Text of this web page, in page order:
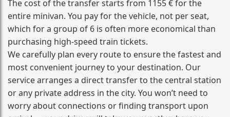
The cost of the transfer starts from 1155 € for the
entire minivan. You pay for the vehicle, not per seat,
which for a group of 6 is often more economical than
purchasing high‑speed train tickets.
We carefully plan every route to ensure the fastest and
most convenient journey to your destination. Our
service arranges a direct transfer to the central station
or any private address in the city. You won’t need to
worry about connections or finding transport upon